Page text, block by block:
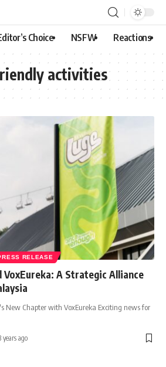
Choice NSFW Reactions
activities
RELEASE
VoxEureka: A Strategic Alliance
New Chapter with VoxEureka Exciting news for
years ago